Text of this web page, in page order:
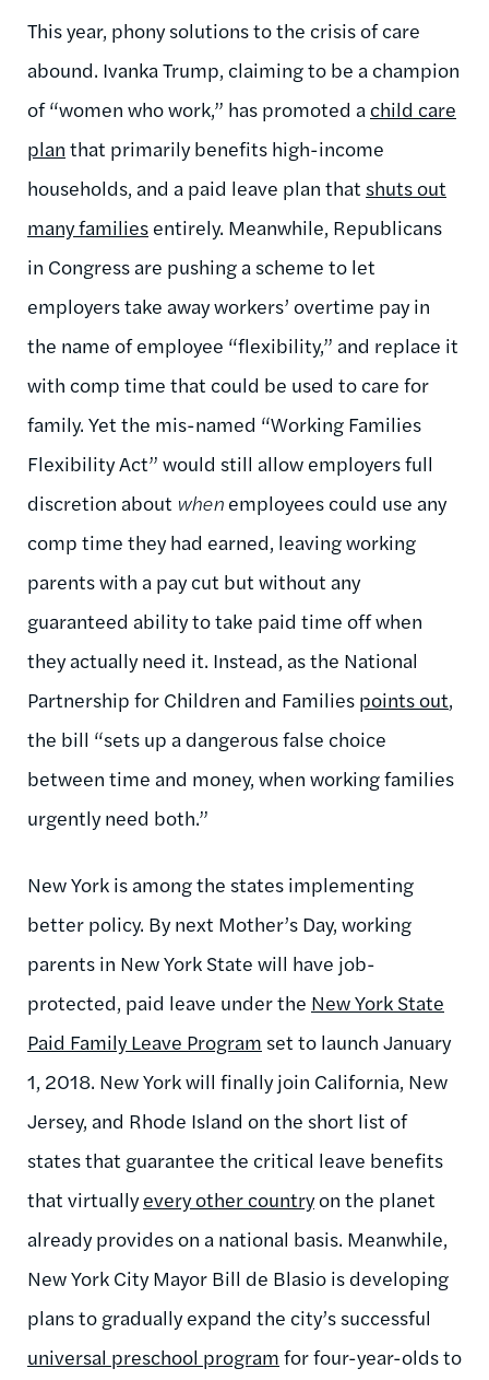
This year, phony solutions to the crisis of care
abound. Ivanka Trump, claiming to be a champion
of “women who work,” has promoted a child care
plan that primarily benefits high-income
households, and a paid leave plan that shuts out
many families entirely. Meanwhile, Republicans
in Congress are pushing a scheme to let
employers take away workers’ overtime pay in
the name of employee “flexibility,” and replace it
with comp time that could be used to care for
family. Yet the mis-named “Working Families
Flexibility Act” would still allow employers full
discretion about when employees could use any
comp time they had earned, leaving working
parents with a pay cut but without any
guaranteed ability to take paid time off when
they actually need it. Instead, as the National
Partnership for Children and Families points out,
the bill “sets up a dangerous false choice
between time and money, when working families
urgently need both.”
New York is among the states implementing
better policy. By next Mother’s Day, working
parents in New York State will have job-
protected, paid leave under the New York State
Paid Family Leave Program set to launch January
1, 2018. New York will finally join California, New
Jersey, and Rhode Island on the short list of
states that guarantee the critical leave benefits
that virtuallyevery other countryon the planet
already provides on a national basis. Meanwhile,
New York City Mayor Bill de Blasio is developing
plans to gradually expand the city’s successful
universal preschool program for four-year-olds to